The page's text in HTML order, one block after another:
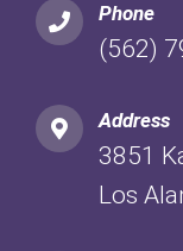
Phone
(562)
Address
3851
Los